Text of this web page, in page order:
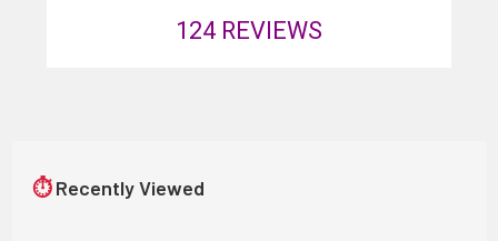
124 REVIEWS
⏱ Recently Viewed